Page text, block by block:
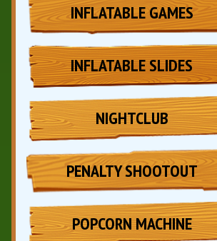
INFLATABLE GAMES
INFLATABLE SLIDES
NIGHTCLUB
PENALTY SHOOTOUT
POPCORN MACHINE